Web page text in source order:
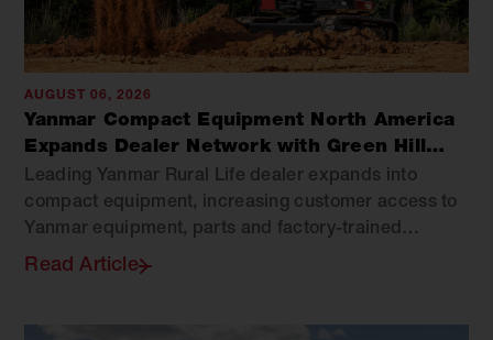
AUGUST 06, 2026
Yanmar Compact Equipment North America
Expands Dealer Network with Green Hill
Equipment
Leading Yanmar Rural Life dealer expands into
compact equipment, increasing customer access to
Yanmar equipment, parts and factory-trained
support across Virginia.
Read Article